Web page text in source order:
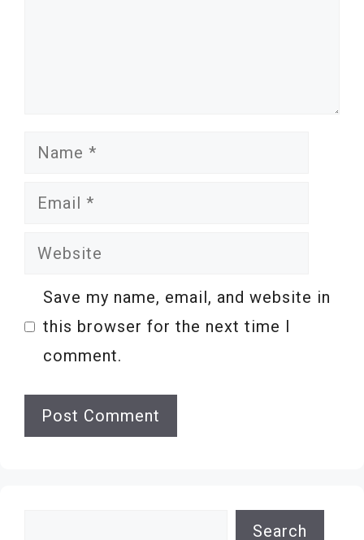
Name
Email
Website
Save my name, email, and website in
this browser for the next time I
comment.
Search